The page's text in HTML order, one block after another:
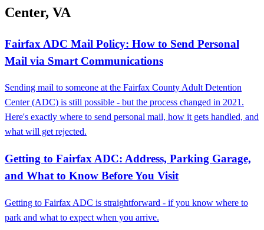
Center, VA
Fairfax ADC Mail Policy: How to Send Personal
Mail via Smart Communications
Sending mail to someone at the Fairfax County Adult Detention
Center (ADC) is still possible - but the process changed in 2021.
Here's exactly where to send personal mail, how it gets handled, and
what will get rejected.
Getting to Fairfax ADC: Address, Parking Garage,
and What to Know Before You Visit
Getting to Fairfax ADC is straightforward - if you know where to
park and what to expect when you arrive.